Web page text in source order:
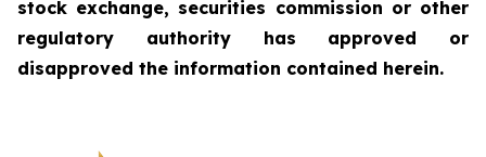
stock exchange, securities commission or other
regulatory authority has approved or
disapproved the information contained herein.